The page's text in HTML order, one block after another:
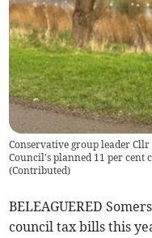
Conservative group leader
Council's planned 11 per cent
(Contributed)
BELEAGUERED
council tax bills this